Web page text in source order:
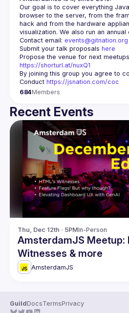
Our goal is to cover everything
browser to the server, from the
hack and from the hardware
visualization. We also run an
Contact email: events@gitnation.org
Submit your talk proposals here
https://shorturl.at/nuxQ1
By joining this group you agree to
Conduct https://jsnation.com/coc
684Members
Recent Events
Thu, Dec 12th · 5PMIn-Person
AmsterdamJS Meetup:
Witnesses & more
AmsterdamJS
GuildDocsTermsPrivacy